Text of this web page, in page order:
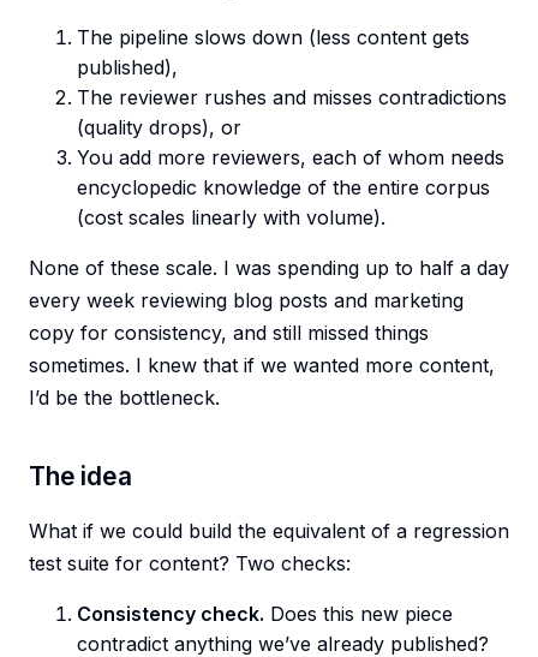
The pipeline slows down (less content gets
published),
The reviewer rushes and misses contradictions
(quality drops), or
You add more reviewers, each of whom needs
encyclopedic knowledge of the entire corpus
(cost scales linearly with volume).
None of these scale. I was spending up to half a day
every week reviewing blog posts and marketing
copy for consistency, and still missed things
sometimes. I knew that if we wanted more content,
I’d be the bottleneck.
The idea
What if we could build the equivalent of a regression
test suite for content? Two checks:
Consistency check. Does this new piece
contradict anything we’ve already published?